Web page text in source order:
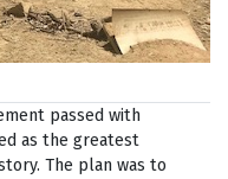
passed with
as the greatest
The plan was to